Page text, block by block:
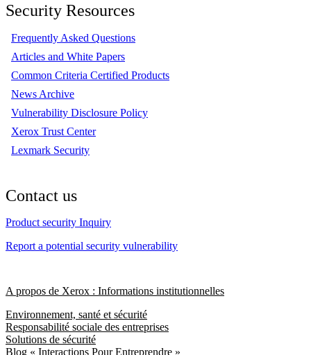
Security Resources
Frequently Asked Questions
Articles and White Papers
Common Criteria Certified Products
News Archive
Vulnerability Disclosure Policy
Xerox Trust Center
Lexmark Security
Contact us
Product security Inquiry
Report a potential security vulnerability
A propos de Xerox : Informations institutionnelles
Environnement, santé et sécurité
Responsabilité sociale des entreprises
Solutions de sécurité
Blog « Interactions Pour Entreprendre »